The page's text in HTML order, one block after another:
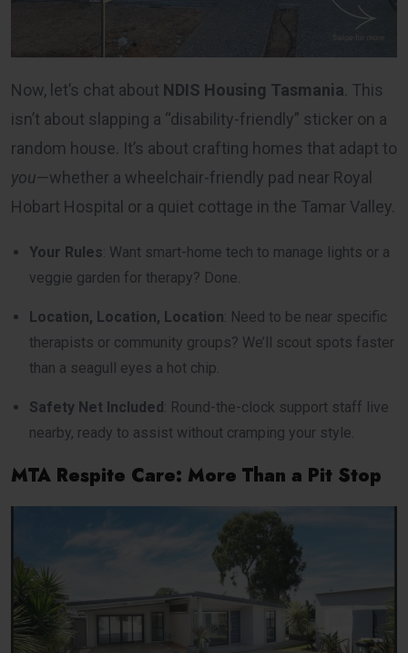
Now, let’s chat about NDIS Housing Tasmania. This
isn’t about slapping a “disability-friendly” sticker on a
random house. It’s about crafting homes that adapt to
you—whether a wheelchair-friendly pad near Royal
Hobart Hospital or a quiet cottage in the Tamar Valley.
Your Rules: Want smart-home tech to manage lights or a
veggie garden for therapy? Done.
Location, Location, Location: Need to be near specific
therapists or community groups? We’ll scout spots faster
than a seagull eyes a hot chip.
Safety Net Included: Round-the-clock support staff live
nearby, ready to assist without cramping your style.
MTA Respite Care: More Than a Pit Stop